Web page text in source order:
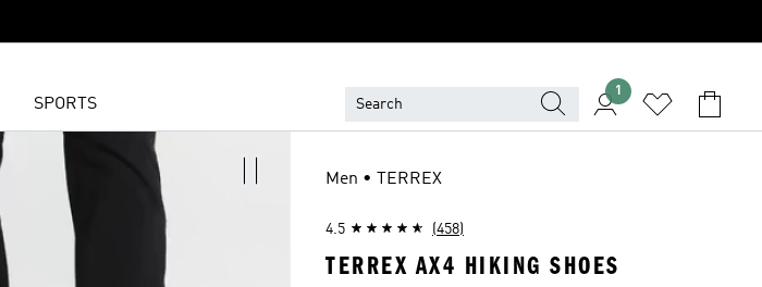
SPORTS
1
Men • TERREX
4.5 (458)
TERREX AX4 HIKING SHOES